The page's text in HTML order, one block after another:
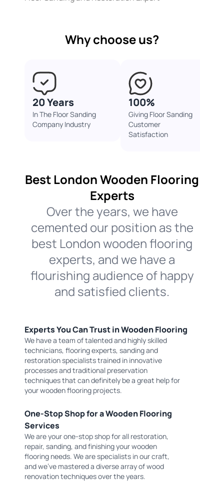
Why choose us?
20 Years
In The Floor Sanding
Company Industry
100%
Giving Floor Sanding
Customer
Satisfaction
Best London Wooden Flooring
Experts
Over the years, we have
cemented our position as the
best London wooden flooring
experts, and we have a
flourishing audience of happy
and satisfied clients.
Experts You Can Trust in Wooden Flooring
We have a team of talented and highly skilled
technicians, flooring experts, sanding and
restoration specialists trained in innovative
processes and traditional preservation
techniques that can definitely be a great help for
your wooden flooring projects.
One-Stop Shop for a Wooden Flooring
Services
We are your one-stop shop for all restoration,
repair, sanding, and finishing your wooden
flooring needs. We are specialists in our craft,
and we've mastered a diverse array of wood
renovation techniques over the years.